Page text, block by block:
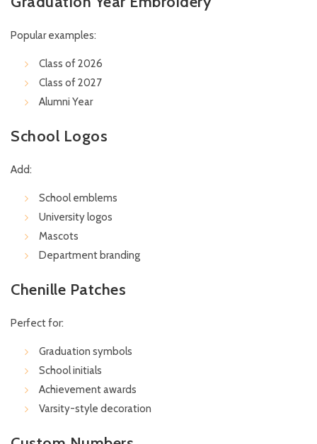
Popular examples:
Class of 2026
Class of 2027
Alumni Year
School Logos
Add:
School emblems
University logos
Mascots
Department branding
Chenille Patches
Perfect for:
Graduation symbols
School initials
Achievement awards
Varsity-style decoration